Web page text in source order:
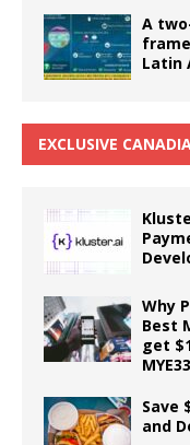
A
Latin
EXCLUSIVE
Why
Best
get
Save
and